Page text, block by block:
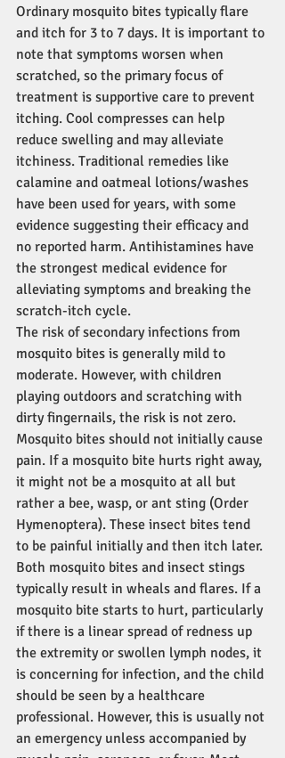
Ordinary mosquito bites typically flare
and itch for 3 to 7 days. It is important to
note that symptoms worsen when
scratched, so the primary focus of
treatment is supportive care to prevent
itching. Cool compresses can help
reduce swelling and may alleviate
itchiness. Traditional remedies like
calamine and oatmeal lotions/washes
have been used for years, with some
evidence suggesting their efficacy and
no reported harm. Antihistamines have
the strongest medical evidence for
alleviating symptoms and breaking the
scratch-itch cycle.
The risk of secondary infections from
mosquito bites is generally mild to
moderate. However, with children
playing outdoors and scratching with
dirty fingernails, the risk is not zero.
Mosquito bites should not initially cause
pain. If a mosquito bite hurts right away,
it might not be a mosquito at all but
rather a bee, wasp, or ant sting (Order
Hymenoptera). These insect bites tend
to be painful initially and then itch later.
Both mosquito bites and insect stings
typically result in wheals and flares. If a
mosquito bite starts to hurt, particularly
if there is a linear spread of redness up
the extremity or swollen lymph nodes, it
is concerning for infection, and the child
should be seen by a healthcare
professional. However, this is usually not
an emergency unless accompanied by